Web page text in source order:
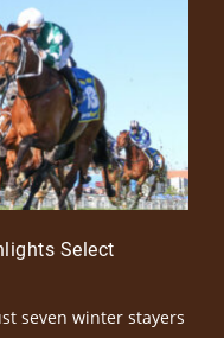
Select
seven winter stayers